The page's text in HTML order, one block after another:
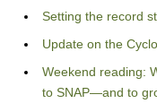
Setting the record
Update on the
Weekend reading:
to SNAP—and to